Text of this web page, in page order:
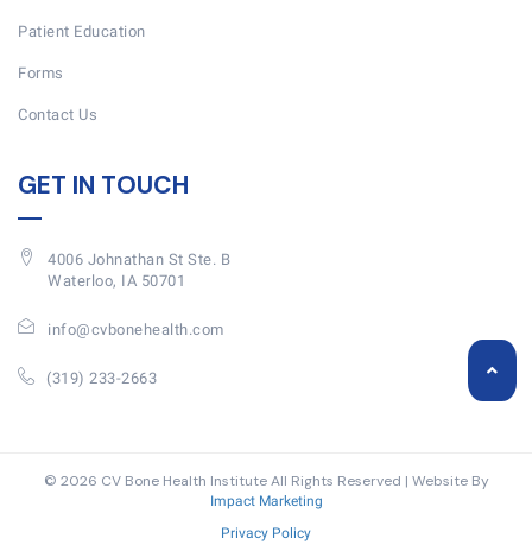
Patient Education
Forms
Contact Us
GET IN TOUCH
4006 Johnathan St Ste. B
Waterloo, IA 50701
info@cvbonehealth.com
(319) 233-2663
© 2026 CV Bone Health Institute All Rights Reserved | Website By
Impact Marketing
Privacy Policy